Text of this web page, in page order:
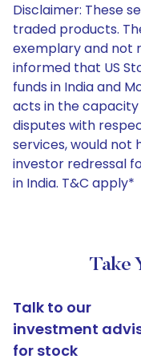
Disclaimer: These
traded products.
exemplary and not
informed that US
funds in India and
acts in the
disputes with
services, would not
investor redressal
in India. T&C apply*
Take
Talk to our
investment
for stock